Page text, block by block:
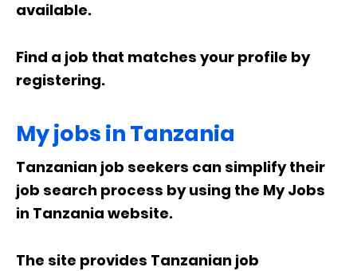
available.
Find a job that matches your profile by
registering.
My jobs in Tanzania
Tanzanian job seekers can simplify their
job search process by using the My Jobs
in Tanzania website.
The site provides Tanzanian job